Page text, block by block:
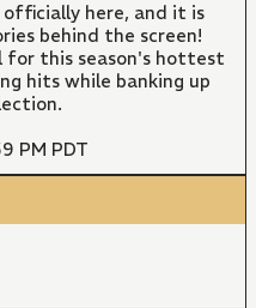
officially here, and it is
behind the screen!
for this season's hottest
hits while banking up
PM PDT